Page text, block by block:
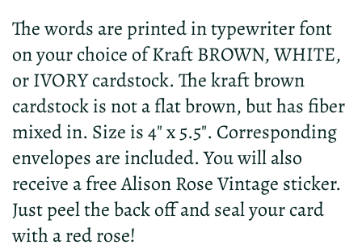
The words are printed in typewriter font
on your choice of Kraft BROWN, WHITE,
or IVORY cardstock. The kraft brown
cardstock is not a flat brown, but has fiber
mixed in. Size is 4" x 5.5". Corresponding
envelopes are included. You will also
receive a free Alison Rose Vintage sticker.
Just peel the back off and seal your card
with a red rose!